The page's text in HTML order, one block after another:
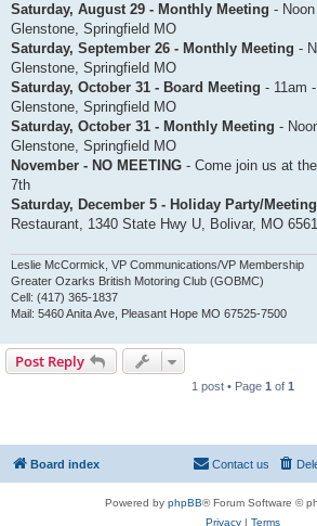
Saturday, August 29 - Monthly Meeting -
Glenstone, Springfield MO
Saturday, September 26 - Monthly Meeting -
Glenstone, Springfield MO
Saturday, October 31 - Board Meeting - 11am
Glenstone, Springfield MO
Saturday, October 31 - Monthly Meeting -
Glenstone, Springfield MO
November - NO MEETING - Come join us at
7th
Saturday, December 5 - Holiday Party/Meeting
Restaurant, 1340 State Hwy U, Bolivar, MO
Leslie McCormick, VP Communications/VP Membership
Greater Ozarks British Motoring Club (GOBMC)
Cell: (417) 365-1837
Mail: 5460 Anita Ave, Pleasant Hope MO 67525-7500
Post Reply
1 post • Page 1 of 1
Board index Contact us
Powered by phpBB® Forum Software ©
Privacy| Terms